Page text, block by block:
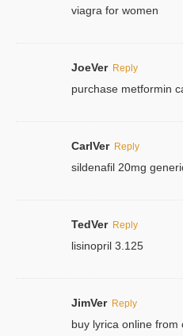
viagra for women
JoeVer Reply
purchase metformin
CarlVer Reply
sildenafil 20mg
TedVer Reply
lisinopril 3.125
JimVer Reply
buy lyrica online from